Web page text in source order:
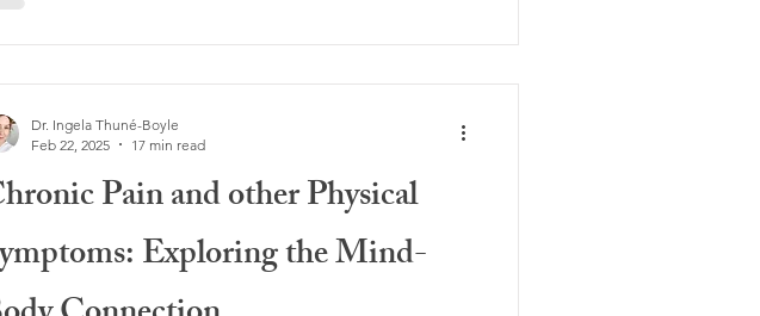
damage or dysfunction in the body’s tissues,
or organs.
Pain and other Physical
Exploring the Mind-
Dr. Ingela Thuné-Boyle
Feb 22, 2025
17 min read